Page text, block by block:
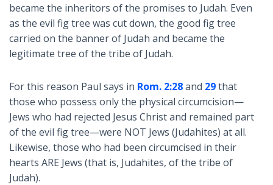
became the inheritors of the promises to Judah. Even
as the evil fig tree was cut down, the good fig tree
carried on the banner of Judah and became the
legitimate tree of the tribe of Judah.
For this reason Paul says in Rom. 2:28and 29that
those who possess only the physical circumcision—
Jews who had rejected Jesus Christ and remained part
of the evil fig tree—were NOT Jews (Judahites) at all.
Likewise, those who had been circumcised in their
hearts ARE Jews (that is, Judahites, of the tribe of
Judah).